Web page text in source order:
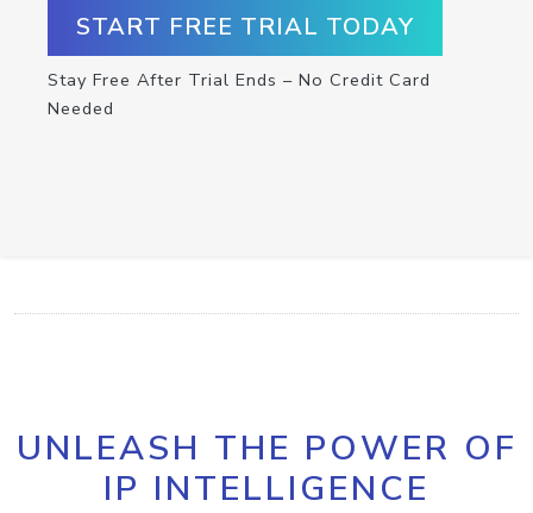
START FREE TRIAL TODAY
Stay Free After Trial Ends – No Credit Card
Needed
UNLEASH THE POWER OF
IP INTELLIGENCE